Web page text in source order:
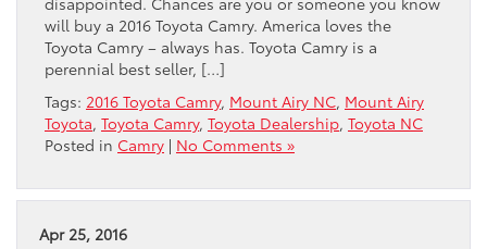
will buy a 2016 Toyota Camry. America loves the
Toyota Camry – always has. Toyota Camry is a
perennial best seller, […]
Tags: 2016 Toyota Camry, Mount Airy NC, Mount Airy
Toyota, Toyota Camry, Toyota Dealership, Toyota NC
Posted in Camry | No Comments »
Apr 25, 2016